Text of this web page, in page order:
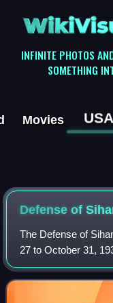
INFINITE PHOTOS
SOMETHING
Movies USA
Defense of
The Defense of
27 to October 31,
end of the three-
phase of the